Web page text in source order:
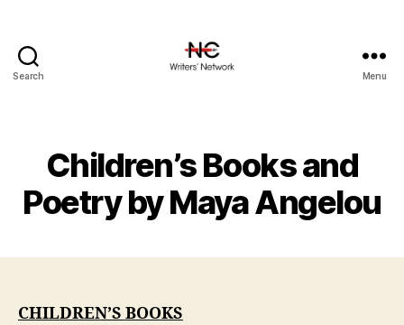
Search Menu
Children’s Books and
Poetry by Maya Angelou
CHILDREN’S BOOKS